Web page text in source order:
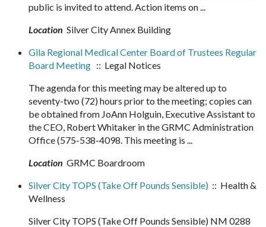
public is invited to attend. Action items on ...
Location Silver City Annex Building
Gila Regional Medical Center Board of Trustees Regular
Board Meeting :: Legal Notices
The agenda for this meeting may be altered up to
seventy-two (72) hours prior to the meeting; copies can
be obtained from JoAnn Holguin, Executive Assistant to
the CEO, Robert Whitaker in the GRMC Administration
Office (575-538-4098. This meeting is ...
Location GRMC Boardroom
Silver City TOPS (Take Off Pounds Sensible) :: Health &
Wellness
Silver City TOPS (Take Off Pounds Sensible) NM 0288